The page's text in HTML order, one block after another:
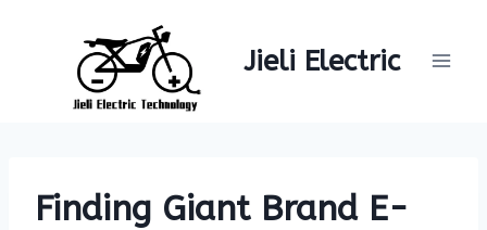
Jieli Electric
Finding Giant Brand E-